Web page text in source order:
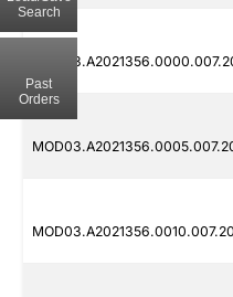
Search
Past
Orders